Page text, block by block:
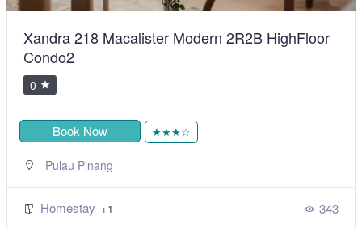
Xandra 218 Macalister Modern 2R2B HighFloor
Condo2
0
Book Now ★★★☆
Pulau Pinang
Homestay +1 343